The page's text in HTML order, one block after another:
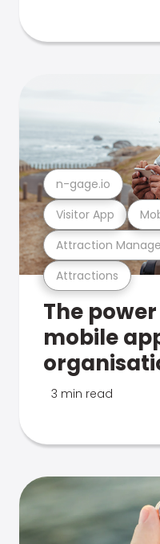
Attractions
Attraction
Visitor App
n-gage.io
The
mobile
3 min read